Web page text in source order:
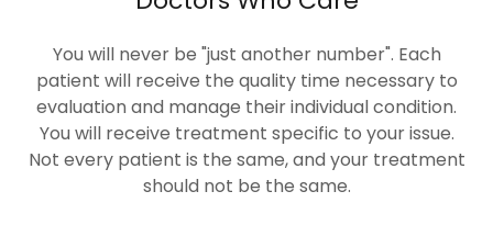
You will never be "just another number". Each
patient will receive the quality time necessary to
evaluation and manage their individual condition.
You will receive treatment specific to your issue.
Not every patient is the same, and your treatment
should not be the same.